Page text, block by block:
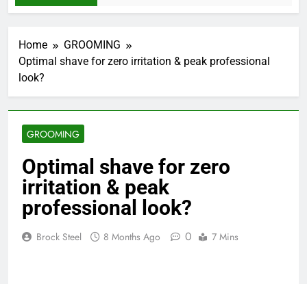
Home
GROOMING
Optimal shave for zero irritation & peak professional
look?
GROOMING
Optimal shave for zero
irritation & peak
professional look?
Brock Steel 8 Months Ago 0 7 Mins